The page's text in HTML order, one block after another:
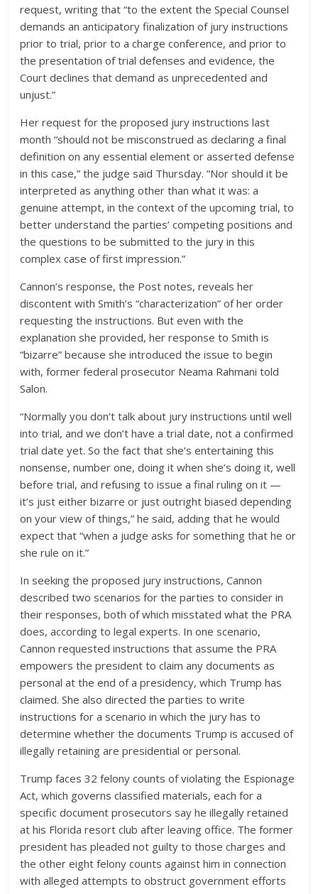
request, writing that “to the extent the Special Counsel
demands an anticipatory finalization of jury instructions
prior to trial, prior to a charge conference, and prior to
the presentation of trial defenses and evidence, the
Court declines that demand as unprecedented and
unjust.”
Her request for the proposed jury instructions last
month “should not be misconstrued as declaring a final
definition on any essential element or asserted defense
in this case,” the judge said Thursday. “Nor should it be
interpreted as anything other than what it was: a
genuine attempt, in the context of the upcoming trial, to
better understand the parties’ competing positions and
the questions to be submitted to the jury in this
complex case of first impression.”
Cannon’s response, the Post notes, reveals her
discontent with Smith’s “characterization” of her order
requesting the instructions. But even with the
explanation she provided, her response to Smith is
“bizarre” because she introduced the issue to begin
with, former federal prosecutor Neama Rahmani told
Salon.
“Normally you don’t talk about jury instructions until well
into trial, and we don’t have a trial date, not a confirmed
trial date yet. So the fact that she’s entertaining this
nonsense, number one, doing it when she’s doing it, well
before trial, and refusing to issue a final ruling on it —
it’s just either bizarre or just outright biased depending
on your view of things,” he said, adding that he would
expect that “when a judge asks for something that he or
she rule on it.”
In seeking the proposed jury instructions, Cannon
described two scenarios for the parties to consider in
their responses, both of which misstated what the PRA
does, according to legal experts. In one scenario,
Cannon requested instructions that assume the PRA
empowers the president to claim any documents as
personal at the end of a presidency, which Trump has
claimed. She also directed the parties to write
instructions for a scenario in which the jury has to
determine whether the documents Trump is accused of
illegally retaining are presidential or personal.
Trump faces 32 felony counts of violating the Espionage
Act, which governs classified materials, each for a
specific document prosecutors say he illegally retained
at his Florida resort club after leaving office. The former
president has pleaded not guilty to those charges and
the other eight felony counts against him in connection
with alleged attempts to obstruct government efforts